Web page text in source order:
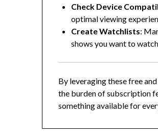
Check Device
optimal viewing
Create Watchlists:
shows you want to
By leveraging these free
the burden of subscription
something available for